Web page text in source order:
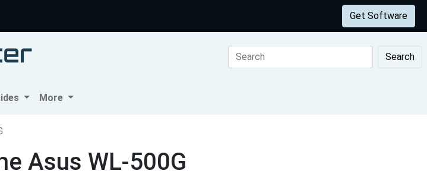
Get Software
Search
More
Asus WL-500G